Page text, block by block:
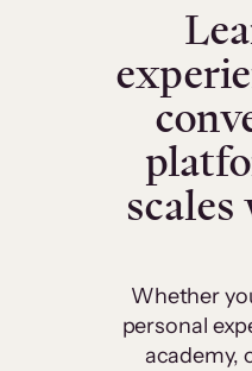
Whether
personal
academy,